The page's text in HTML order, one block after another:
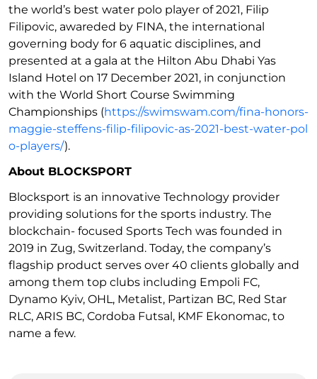
the world’s best water polo player of 2021, Filip
Filipovic, awareded by FINA, the international
governing body for 6 aquatic disciplines, and
presented at a gala at the Hilton Abu Dhabi Yas
Island Hotel on 17 December 2021, in conjunction
with the World Short Course Swimming
Championships (https://swimswam.com/fina-honors-
maggie-steffens-filip-filipovic-as-2021-best-water-pol
o-players/).
About BLOCKSPORT
Blocksport is an innovative Technology provider
providing solutions for the sports industry. The
blockchain- focused Sports Tech was founded in
2019 in Zug, Switzerland. Today, the company’s
flagship product serves over 40 clients globally and
among them top clubs including Empoli FC,
Dynamo Kyiv, OHL, Metalist, Partizan BC, Red Star
RLC, ARIS BC, Cordoba Futsal, KMF Ekonomac, to
name a few.